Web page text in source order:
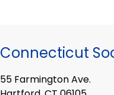
Connecticut
55 Farmington Ave.